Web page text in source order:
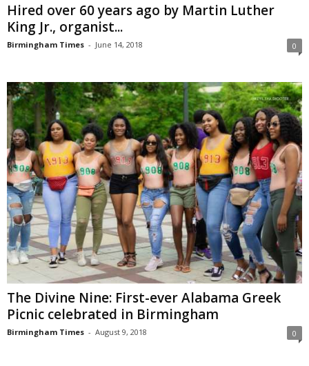
Hired over 60 years ago by Martin Luther
King Jr., organist...
Birmingham Times - June 14, 2018 0
The Divine Nine: First-ever Alabama Greek
Picnic celebrated in Birmingham
Birmingham Times - August 9, 2018 0